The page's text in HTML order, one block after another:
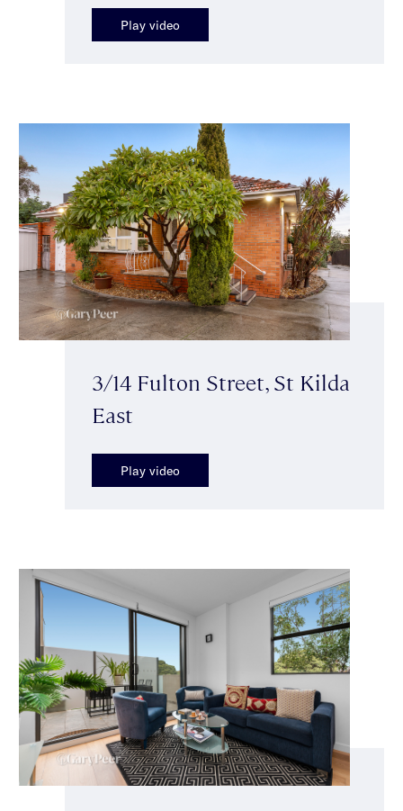
Play video
3/14 Fulton Street, St Kilda
East
Play video